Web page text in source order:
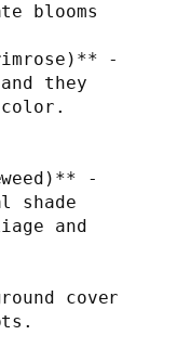
blooms
-
they
-
shade
and
cover